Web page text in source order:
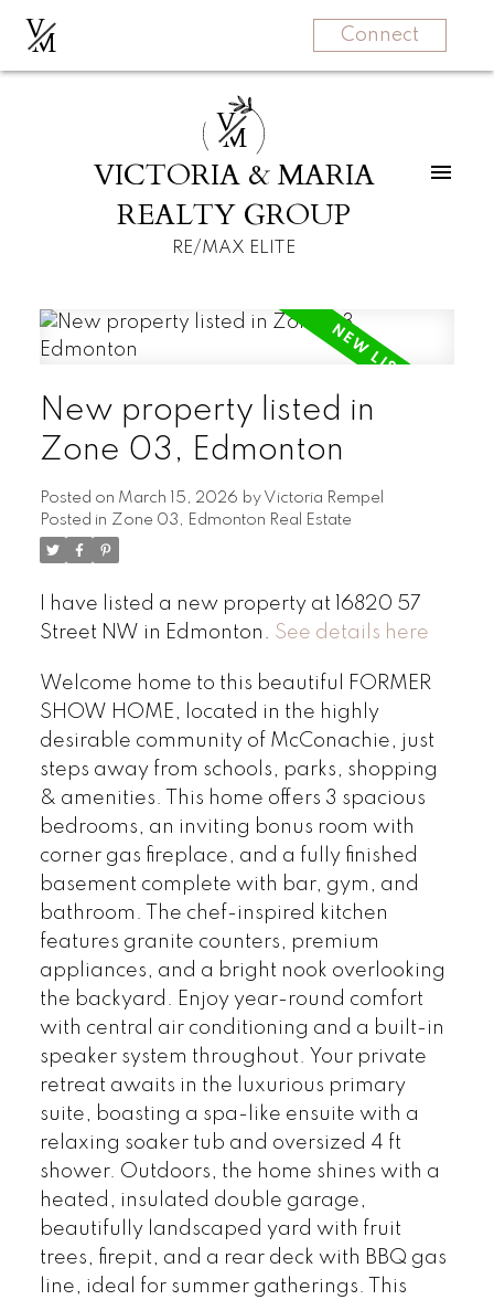
V
M Connect
V
M
VICTORIA & MARIA
REALTY GROUP
RE/MAX ELITE
New property listed in
Zone 03, Edmonton
Posted on March 15, 2026 by Victoria Rempel
Posted in Zone 03, Edmonton Real Estate
I have listed a new property at 16820 57
Street NW in Edmonton. See details here
Welcome home to this beautiful FORMER
SHOW HOME, located in the highly
desirable community of McConachie, just
steps away from schools, parks, shopping
& amenities. This home offers 3 spacious
bedrooms, an inviting bonus room with
corner gas fireplace, and a fully finished
basement complete with bar, gym, and
bathroom. The chef-inspired kitchen
features granite counters, premium
appliances, and a bright nook overlooking
the backyard. Enjoy year-round comfort
with central air conditioning and a built-in
speaker system throughout. Your private
retreat awaits in the luxurious primary
suite, boasting a spa-like ensuite with a
relaxing soaker tub and oversized 4 ft
shower. Outdoors, the home shines with a
heated, insulated double garage,
beautifully landscaped yard with fruit
trees, firepit, and a rear deck with BBQ gas
line, ideal for summer gatherings. This